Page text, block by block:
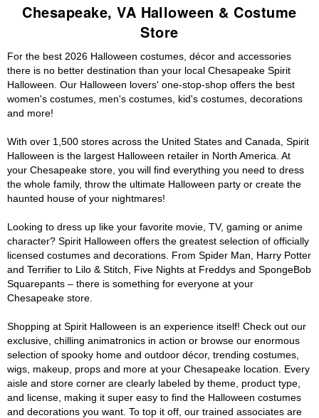
Chesapeake, VA Halloween & Costume
Store
For the best 2026 Halloween costumes, décor and accessories
there is no better destination than your local Chesapeake Spirit
Halloween. Our Halloween lovers' one-stop-shop offers the best
women's costumes, men's costumes, kid's costumes, decorations
and more!
With over 1,500 stores across the United States and Canada, Spirit
Halloween is the largest Halloween retailer in North America. At
your Chesapeake store, you will find everything you need to dress
the whole family, throw the ultimate Halloween party or create the
haunted house of your nightmares!
Looking to dress up like your favorite movie, TV, gaming or anime
character? Spirit Halloween offers the greatest selection of officially
licensed costumes and decorations. From Spider Man, Harry Potter
and Terrifier to Lilo & Stitch, Five Nights at Freddys and SpongeBob
Squarepants – there is something for everyone at your
Chesapeake store.
Shopping at Spirit Halloween is an experience itself! Check out our
exclusive, chilling animatronics in action or browse our enormous
selection of spooky home and outdoor décor, trending costumes,
wigs, makeup, props and more at your Chesapeake location. Every
aisle and store corner are clearly labeled by theme, product type,
and license, making it super easy to find the Halloween costumes
and decorations you want. To top it off, our trained associates are